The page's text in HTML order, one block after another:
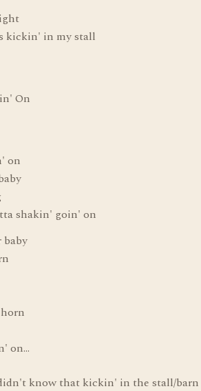
kickin' in my stall
On
on
shakin' goin' on
baby
on...
know that kickin' in the stall/barn